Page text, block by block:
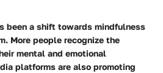
been a shift towards mindfulness
More people recognize the
mental and emotional
platforms are also promoting